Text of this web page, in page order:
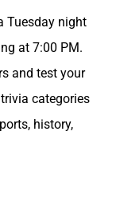
Tuesday night
at 7:00 PM.
and test your
categories
history,